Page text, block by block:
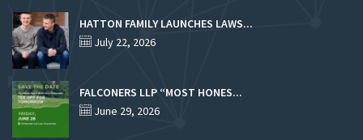
HATTON FAMILY LAUNCHES LAWS...
July 22, 2026
FALCONERS LLP “MOST HONES...
June 29, 2026